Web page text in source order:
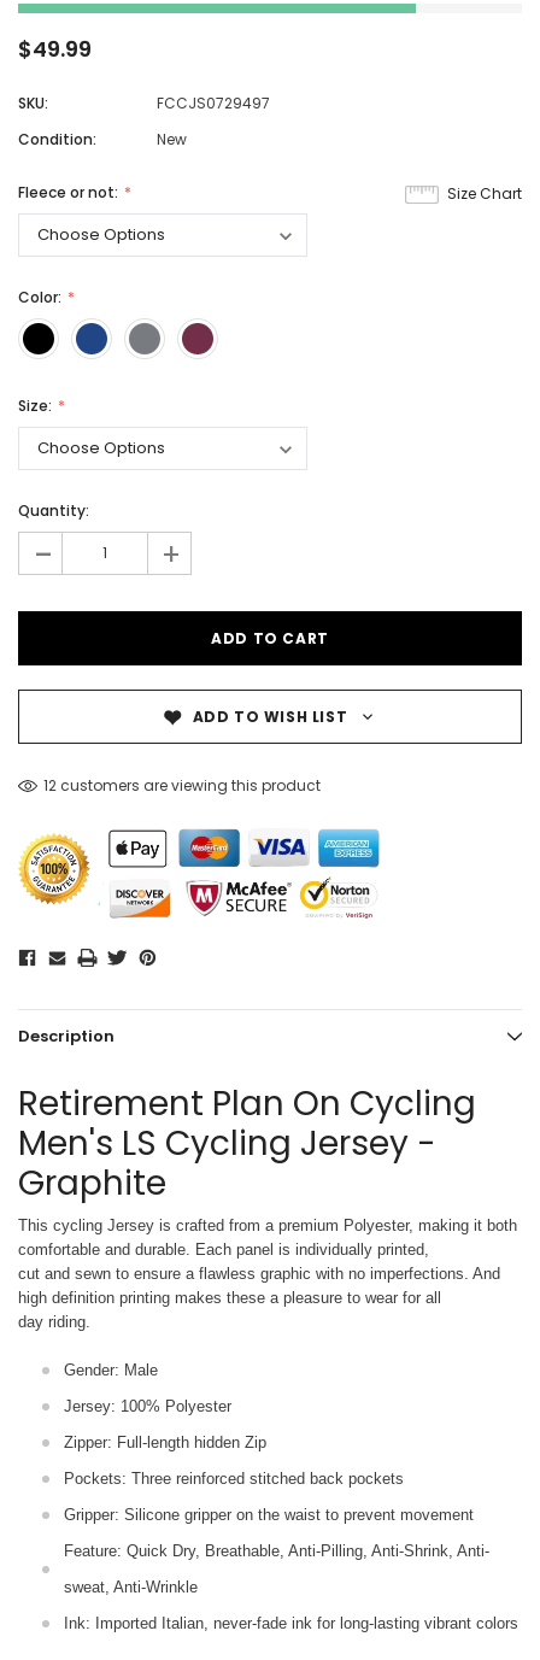
$49.99
SKU:
FCCJS0729497
Condition:
New
Size Chart
Fleece or not:
Color:
Size:
Quantity:
- +
ADD TO WISH LIST
12 customers are viewing this product
Description
Retirement Plan On Cycling
Men's LS Cycling Jersey -
Graphite
This cycling Jersey is crafted from a premium Polyester, making it both
comfortable and durable. Each panel is individually printed,
cut and sewn to ensure a flawless graphic with no imperfections. And
high definition printing makes these a pleasure to wear for all
day riding.
Gender: Male
Jersey: 100% Polyester
Zipper: Full-length hidden Zip
Pockets: Three reinforced stitched back pockets
Gripper: Silicone gripper on the waist to prevent movement
Feature: Quick Dry, Breathable, Anti-Pilling, Anti-Shrink, Anti-
sweat, Anti-Wrinkle
Ink: Imported Italian, never-fade ink for long-lasting vibrant colors